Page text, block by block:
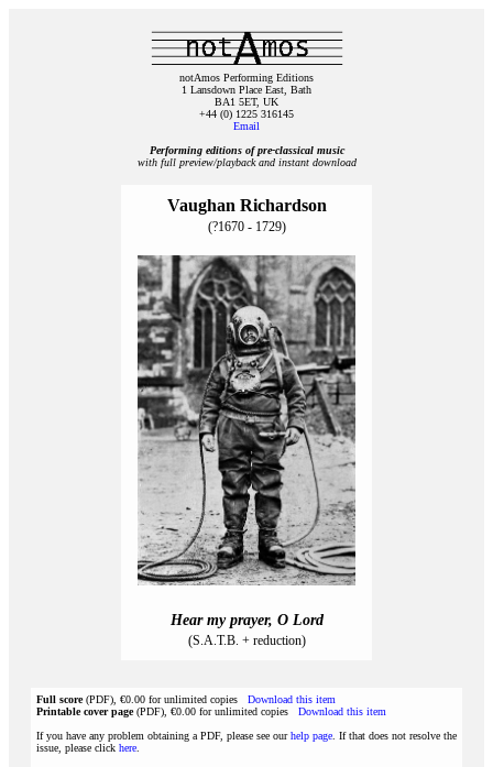
notAmos Performing Editions
1 Lansdown Place East, Bath
BA1 5ET, UK
+44 (0) 1225 316145
Email
Performing editions of pre‑classical music
with full preview/playback and instant download
Vaughan Richardson
(?1670 - 1729)
Hear my prayer, O Lord
(S.A.T.B. + reduction)
Full score(PDF), €0.00 for unlimited copies Download this item
Printable cover page(PDF), €0.00 for unlimited copies Download this item
If you have any problem obtaining a PDF, please see ourhelp page . If that does not resolve the
issue, please click here